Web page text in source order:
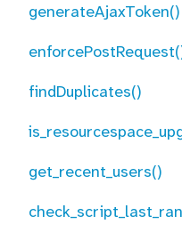
generateAjaxToken()
findDuplicates()
get_recent_users()